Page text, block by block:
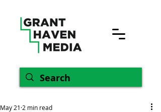
May 21 2 min read